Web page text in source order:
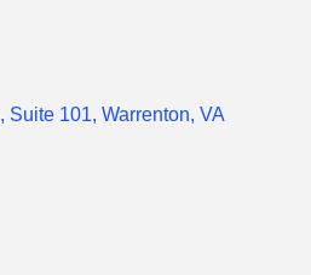
Suite 101 Warrenton VA